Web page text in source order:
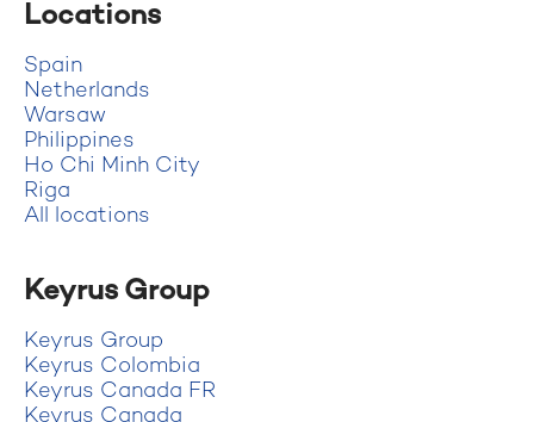
Locations
Spain
Netherlands
Warsaw
Philippines
Ho Chi Minh City
Riga
All locations
Keyrus Group
Keyrus Group
Keyrus Colombia
Keyrus Canada FR
Keyrus Canada